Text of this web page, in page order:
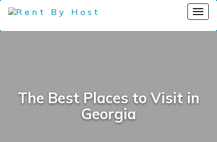
The Best Places to Visit in
Georgia